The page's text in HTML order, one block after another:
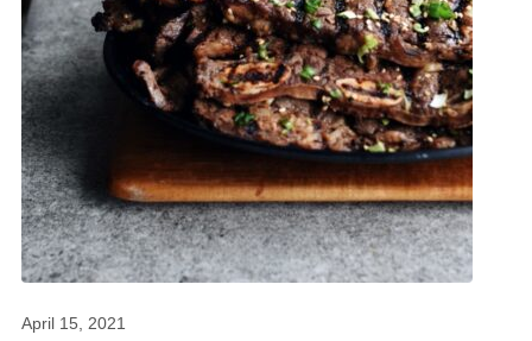
April 15, 2021